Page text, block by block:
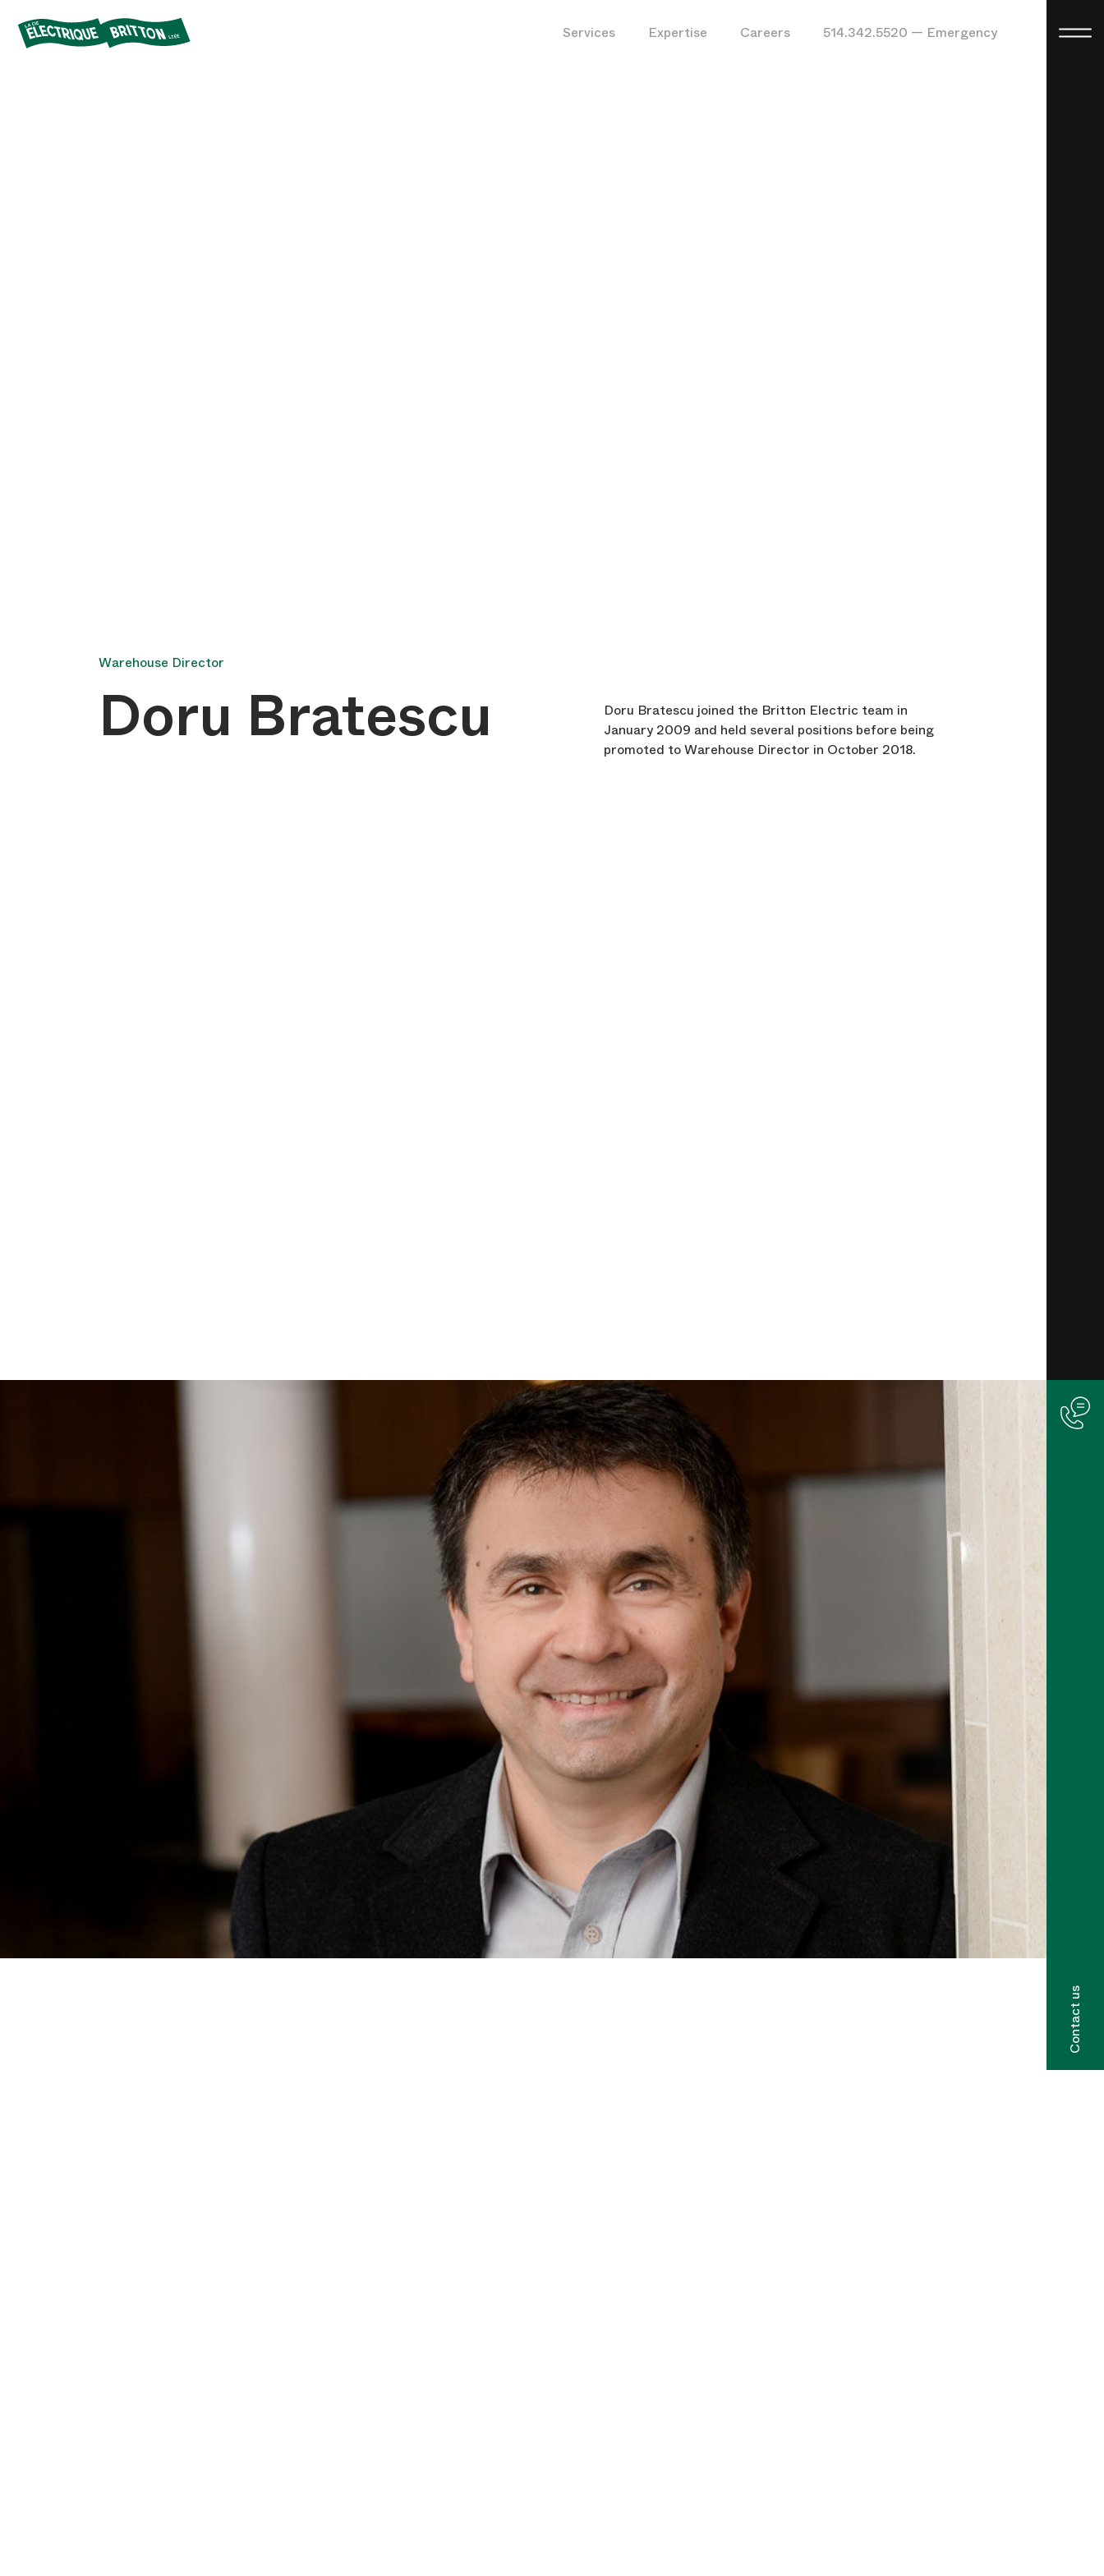
Britton
Electric
Contact us
Services Expertise Careers 514.342.5520 — Emergency
Warehouse Director
Doru Bratescu
Doru Bratescu joined the Britton Electric team in
January 2009 and held several positions before being
promoted to Warehouse Director in October 2018.